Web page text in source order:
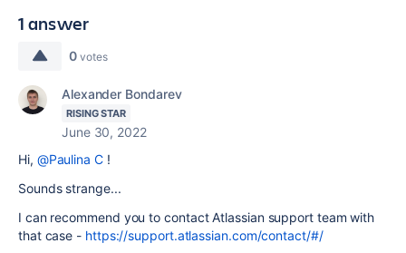
1 answer
0 votes
Alexander Bondarev
RISING STAR
June 30, 2022
Hi, @Paulina C!
Sounds strange...
I can recommend you to contact Atlassian support team with
that case - https://support.atlassian.com/contact/#/